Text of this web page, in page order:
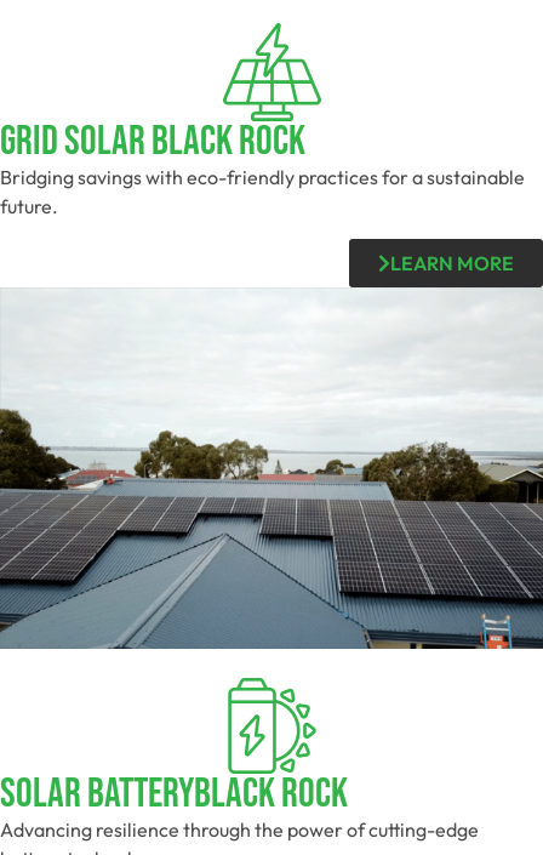
Grid Solar Black Rock
Bridging savings with eco-friendly practices for a sustainable
future.
LEARN MORE
Solar BatteryBlack Rock
Advancing resilience through the power of cutting-edge